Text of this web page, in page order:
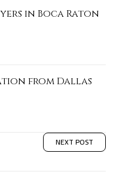
in Boca Raton
from Dallas
NEXT POST